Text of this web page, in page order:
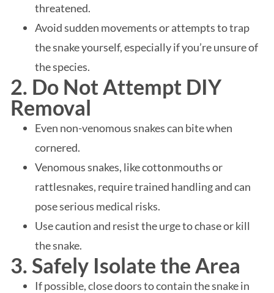
threatened.
Avoid sudden movements or attempts to trap
the snake yourself, especially if you’re unsure of
the species.
2. Do Not Attempt DIY
Removal
Even non-venomous snakes can bite when
cornered.
Venomous snakes, like cottonmouths or
rattlesnakes, require trained handling and can
pose serious medical risks.
Use caution and resist the urge to chase or kill
the snake.
3. Safely Isolate the Area
If possible, close doors to contain the snake in